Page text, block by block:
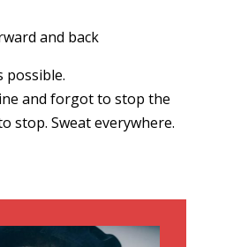
and back
possible.
and forgot to stop the
stop. Sweat everywhere.